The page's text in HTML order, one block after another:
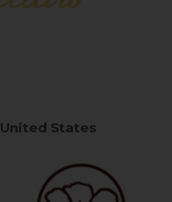
United States